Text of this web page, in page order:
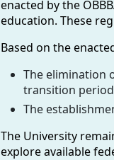
enacted by the
education. These
Based on the
The elimination
transition
The
The University
explore available